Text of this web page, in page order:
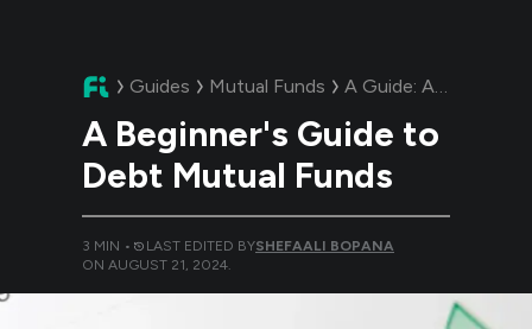
Guides Mutual Funds A Guide: A Beginner's Guide to Debt Mutual Funds
A Beginner's Guide to
Debt Mutual Funds
3 MIN • LAST EDITED BYSHEFAALI BOPANA
ON AUGUST 21, 2024.